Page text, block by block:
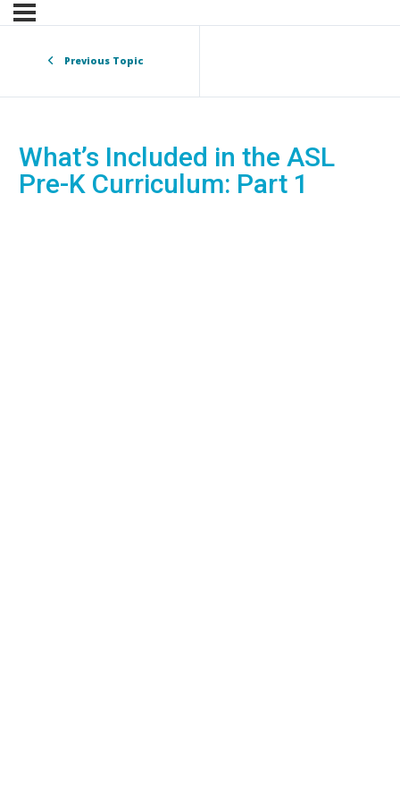
Previous Topic
What’s Included in the ASL
Pre-K Curriculum: Part 1